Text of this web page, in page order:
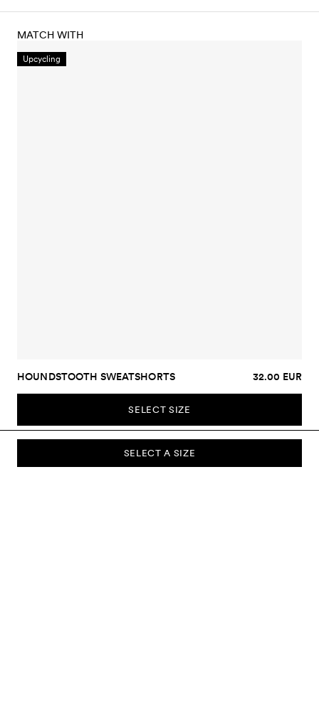
SELECT A SIZE
MATCH WITH
Upcycling
HOUNDSTOOTH SWEATSHORTS 32.00 EUR
SELECT SIZE